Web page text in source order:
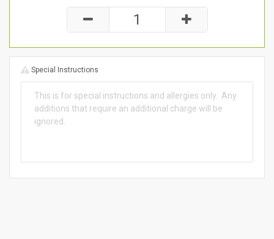
Special Instructions